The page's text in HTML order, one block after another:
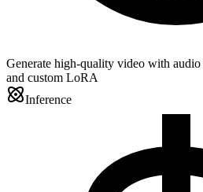
Generate high-quality video with
and custom LoRA
Inference